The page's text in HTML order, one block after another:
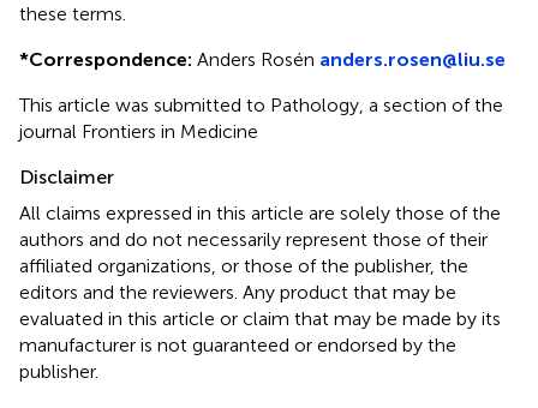
these terms.
*Correspondence: Anders Rosén anders.rosen@liu.se
This article was submitted to Pathology, a section of the
journal Frontiers in Medicine
Disclaimer
All claims expressed in this article are solely those of the
authors and do not necessarily represent those of their
affiliated organizations, or those of the publisher, the
editors and the reviewers. Any product that may be
evaluated in this article or claim that may be made by its
manufacturer is not guaranteed or endorsed by the
publisher.